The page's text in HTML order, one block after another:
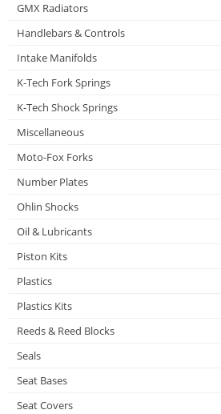
GMX Radiators
Handlebars & Controls
Intake Manifolds
K-Tech Fork Springs
K-Tech Shock Springs
Miscellaneous
Moto-Fox Forks
Number Plates
Ohlin Shocks
Oil & Lubricants
Piston Kits
Plastics
Plastics Kits
Reeds & Reed Blocks
Seals
Seat Bases
Seat Covers